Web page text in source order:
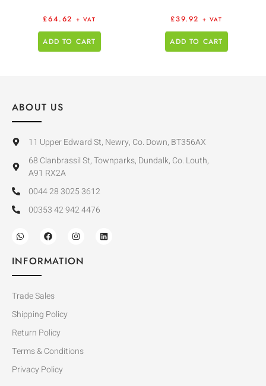
£64.62 + VAT
ADD TO CART
£39.92 + VAT
ADD TO CART
ABOUT US
11 Upper Edward St, Newry, Co. Down, BT356AX
68 Clanbrassil St, Townparks, Dundalk, Co. Louth,
A91 RX2A
0044 28 3025 3612
00353 42 942 4476
INFORMATION
Trade Sales
Shipping Policy
Return Policy
Terms & Conditions
Privacy Policy